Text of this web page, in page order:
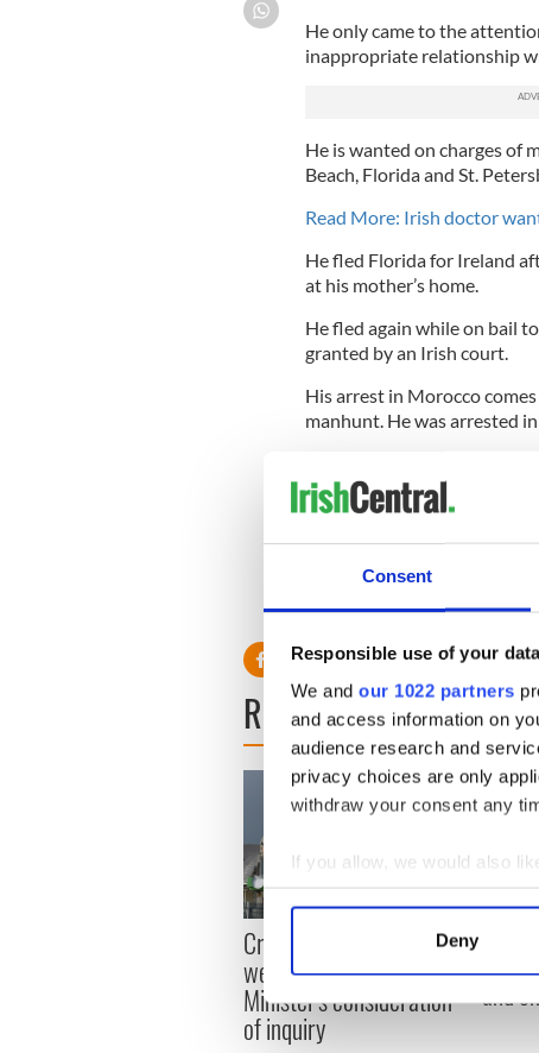
Consent
Responsible use of your
We and our 1022 partners
and access information on
audience research and
privacy choices are only
withdraw your consent any
If you allow, we would also
Collect information
Find out more about how
We use cookies to
information about your use
Deny
He only came to the
inappropriate relationship
He is wanted on charges of
Beach, Florida and St.
Read More: Irish doctor
He fled Florida for Ireland
at his mother’s home.
He fled again while on bail
granted by an Irish court.
His arrest in Morocco
manhunt. He was arrested in
In Ireland he had been
In December 2011 Dr
READ NEXT
Creeslough families
welcome Justice
Minister's consideration
of inquiry
and